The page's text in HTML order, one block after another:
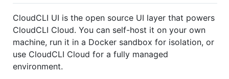
CloudCLI UI is the open source UI layer that powers
CloudCLI Cloud. You can self-host it on your own
machine, run it in a Docker sandbox for isolation, or
use CloudCLI Cloud for a fully managed
environment.